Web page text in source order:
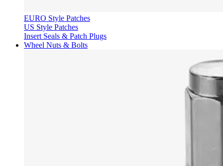
EURO Style Patches
US Style Patches
Insert Seals & Patch Plugs
Wheel Nuts & Bolts